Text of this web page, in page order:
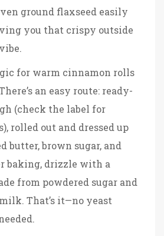
ground flaxseed easily
you that crispy outside
for warm cinnamon rolls
an easy route: ready-
(check the label for
rolled out and dressed up
butter, brown sugar, and
baking, drizzle with a
from powdered sugar and
That’s it—no yeast